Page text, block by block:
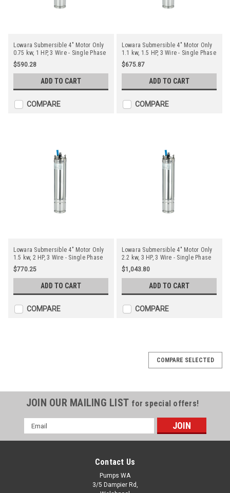
Lowara Submersible 4" Motor Only
0.75 kw, 1 HP, 3 Wire - Single Phase
$590.28
ADD TO CART
COMPARE
Lowara Submersible 4" Motor Only
1.1 kw, 1.5 HP, 3 Wire - Single Phase
$675.87
ADD TO CART
COMPARE
Lowara Submersible 4" Motor Only
1.5 kw, 2 HP, 3 Wire - Single Phase
$770.25
ADD TO CART
COMPARE
Lowara Submersible 4" Motor Only
2.2 kw, 3 HP, 3 Wire - Single Phase
$1,043.80
ADD TO CART
COMPARE
COMPARE SELECTED
JOIN OUR MAILING LIST for special offers!
Email
Address
Contact Us
Pumps WA
3/5 Dampier Rd,